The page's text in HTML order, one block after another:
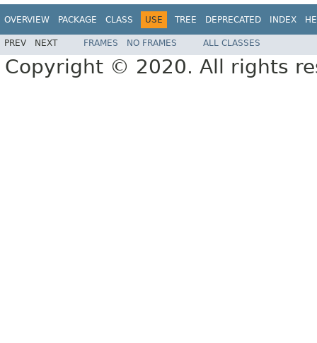
OVERVIEW PACKAGE CLASS USE TREE DEPRECATED INDEX
PREV NEXT FRAMES NO FRAMES ALL CLASSES
Copyright © 2020. All rights